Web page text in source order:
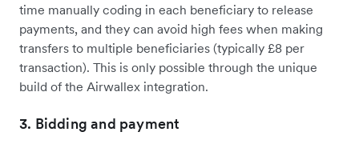
time manually coding in each beneficiary to release
payments, and they can avoid high fees when making
transfers to multiple beneficiaries (typically £8 per
transaction). This is only possible through the unique
build of the Airwallex integration.
3. Bidding and payment